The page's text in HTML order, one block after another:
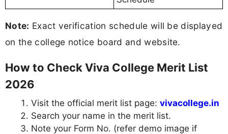
Note: Exact verification schedule will be displayed
on the college notice board and website.
How to Check Viva College Merit List
2026
Visit the official merit list page: vivacollege.in
Search your name in the merit list.
Note your Form No. (refer demo image if